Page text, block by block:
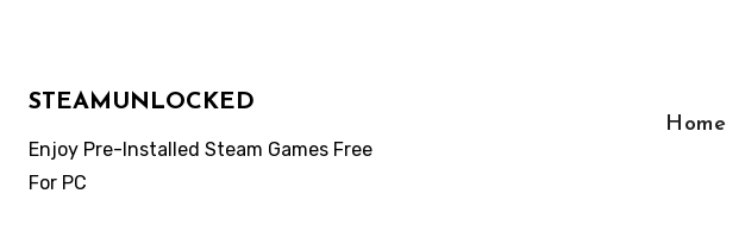
STEAMUNLOCKED
Enjoy Pre-Installed Steam Games Free
For PC
Home